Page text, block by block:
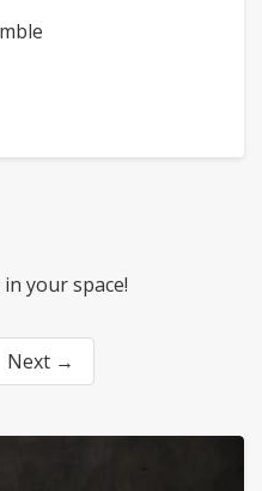
your space!
Next →